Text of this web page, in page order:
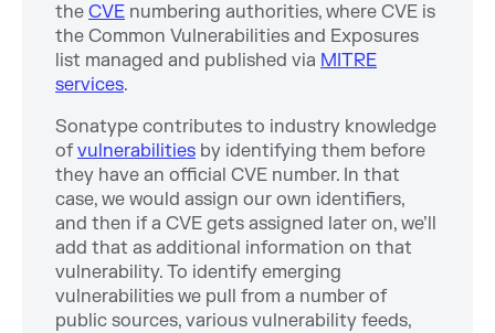
the CVE numbering authorities, where CVE is
the Common Vulnerabilities and Exposures
list managed and published via MITRE
services.
Sonatype contributes to industry knowledge
of vulnerabilities by identifying them before
they have an official CVE number. In that
case, we would assign our own identifiers,
and then if a CVE gets assigned later on, we’ll
add that as additional information on that
vulnerability. To identify emerging
vulnerabilities we pull from a number of
public sources, various vulnerability feeds,